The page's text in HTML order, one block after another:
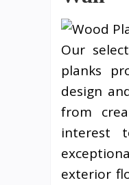
Our
planks
design
from
interest
exterior